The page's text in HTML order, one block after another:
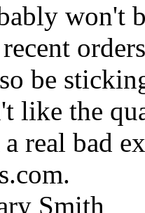
won't
be
like the
real bad
Smith